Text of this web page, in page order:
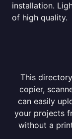
installation.
of high quality.
This
copier,
can easily
your projects
without a